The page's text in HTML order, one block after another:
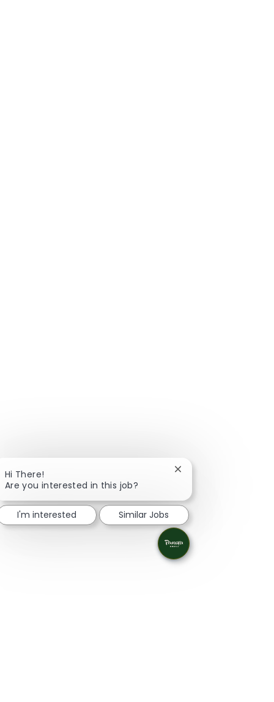
Hi There!
Are you interested in this job?
Close chatbot
I'm interested Similar Jobs